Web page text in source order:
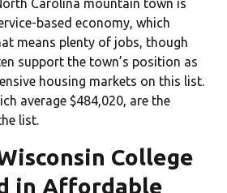
Carolina mountain town is
based economy, which
means plenty of jobs, though
support the town’s position as
housing markets on this list.
average $484,020, are the
list.
College
in Affordable